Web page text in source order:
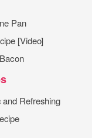
Pan
[Video]
Refreshing